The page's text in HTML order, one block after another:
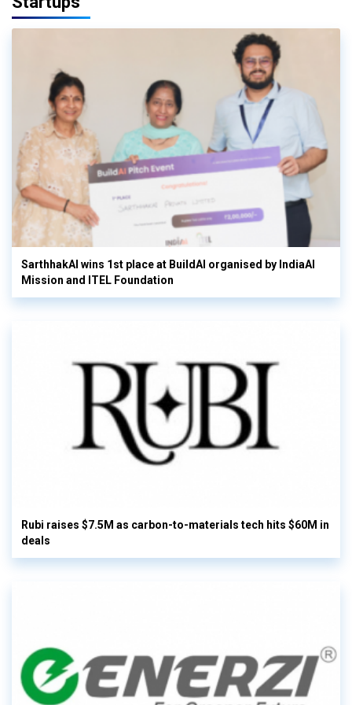
SarthhakAI wins 1st place at BuildAI organised by IndiaAI
Mission and ITEL Foundation
Rubi raises $7.5M as carbon-to-materials tech hits $60M in
deals